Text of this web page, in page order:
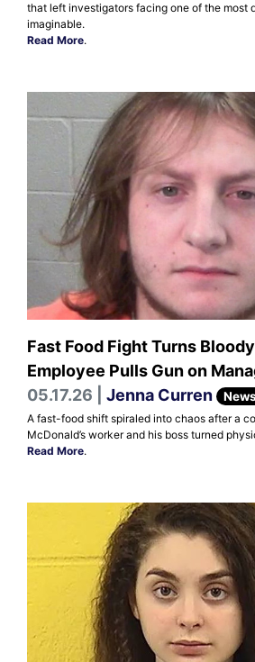
that left investigators facing one of the most
imaginable.
Read More.
Fast Food Fight Turns
Employee Pulls Gun on
05.17.26 | Jenna Curren News
A fast-food shift spiraled into chaos after a
McDonald’s worker and his boss turned
Read More.